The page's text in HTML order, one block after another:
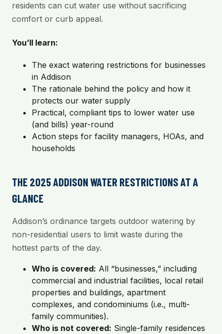
residents can cut water use without sacrificing
comfort or curb appeal.
You’ll learn:
The exact watering restrictions for businesses
in Addison
The rationale behind the policy and how it
protects our water supply
Practical, compliant tips to lower water use
(and bills) year-round
Action steps for facility managers, HOAs, and
households
THE 2025 ADDISON WATER RESTRICTIONS AT A
GLANCE
Addison’s ordinance targets outdoor watering by
non-residential users to limit waste during the
hottest parts of the day.
Who is covered: All “businesses,” including
commercial and industrial facilities, local retail
properties and buildings, apartment
complexes, and condominiums (i.e., multi-
family communities).
Who is not covered: Single-family residences